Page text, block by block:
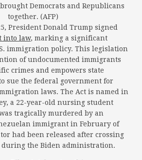
Democrats and Republicans
together. (AFP)
President Donald Trump signed
into law, marking a significant
immigration policy. This legislation
of undocumented immigrants
crimes and empowers state
sue the federal government for
laws. The Act is named in
a 22-year-old nursing student
tragically murdered by an
immigrant in February of
had been released after crossing
during the Biden administration.